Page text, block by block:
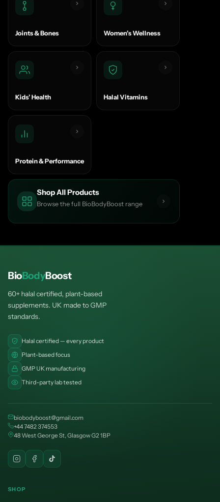
Joints & Bones Women’s Wellness
Kids’ Health Halal Vitamins
Protein & Performance
Shop All Products
Browse the full BioBodyBoost range
BioBodyBoost
60+ halal certified, plant-based
supplements. UK made to GMP
standards.
Halal certified — every product
Plant-based focus
GMP UK manufacturing
Third-party lab tested
biobodyboost@gmail.com
+44 7482 374553
48 West George St, Glasgow G2 1BP
SHOP